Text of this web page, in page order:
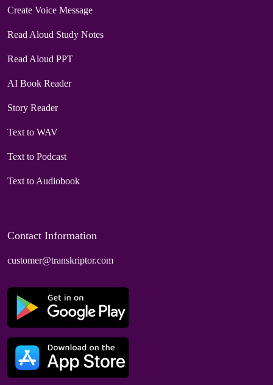
Create Voice Message
Read Aloud Study Notes
Read Aloud PPT
AI Book Reader
Story Reader
Text to WAV
Text to Podcast
Text to Audiobook
Contact Information
customer@transkriptor.com